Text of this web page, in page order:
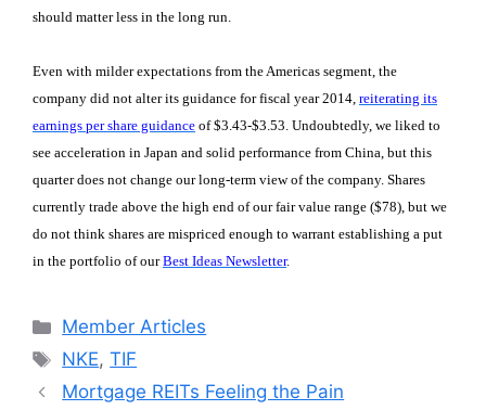
should matter less in the long run.
Even with milder expectations from the Americas segment, the
company did not alter its guidance for fiscal year 2014, reiterating its
earnings per share guidance of $3.43-$3.53. Undoubtedly, we liked to
see acceleration in Japan and solid performance from China, but this
quarter does not change our long-term view of the company. Shares
currently trade above the high end of our fair value range ($78), but we
do not think shares are mispriced enough to warrant establishing a put
in the portfolio of ourBest Ideas Newsletter.
Categories
Member Articles
Tags
NKE,TIF
Mortgage REITs Feeling the Pain